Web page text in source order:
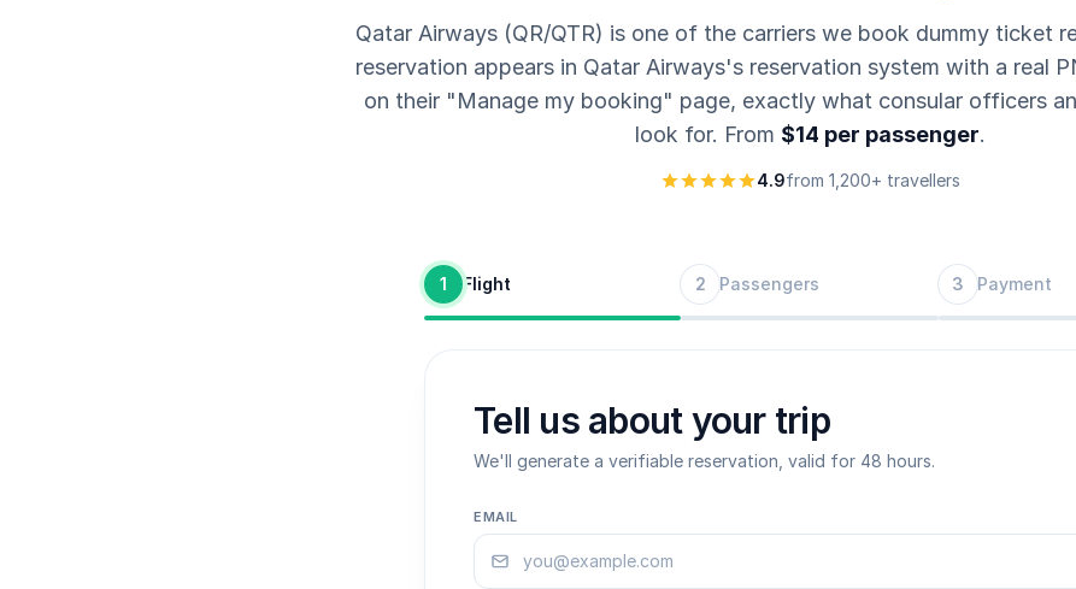
Qatar Airways (QR/QTR) is one of the carriers we book dummy ticket
reservation appears in Qatar Airways's reservation system with a real
on their "Manage my booking" page, exactly what consular officers
look for. From $14 per passenger.
4.9from 1,200+ travellers